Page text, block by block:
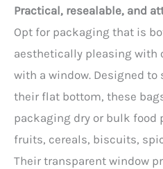
Practical, resealable, and
Opt for packaging that is
aesthetically pleasing with
with a window. Designed
their flat bottom, these
packaging dry or bulk food
fruits, cereals, biscuits,
Their transparent window